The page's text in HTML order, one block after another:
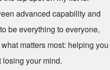
advanced capability and
be everything to everyone,
matters most: helping you
your mind.